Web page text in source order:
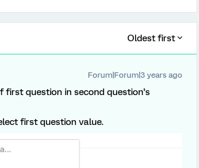
Oldest first
Forum|Forum|3 years ago
first question in second question’s
first question value.